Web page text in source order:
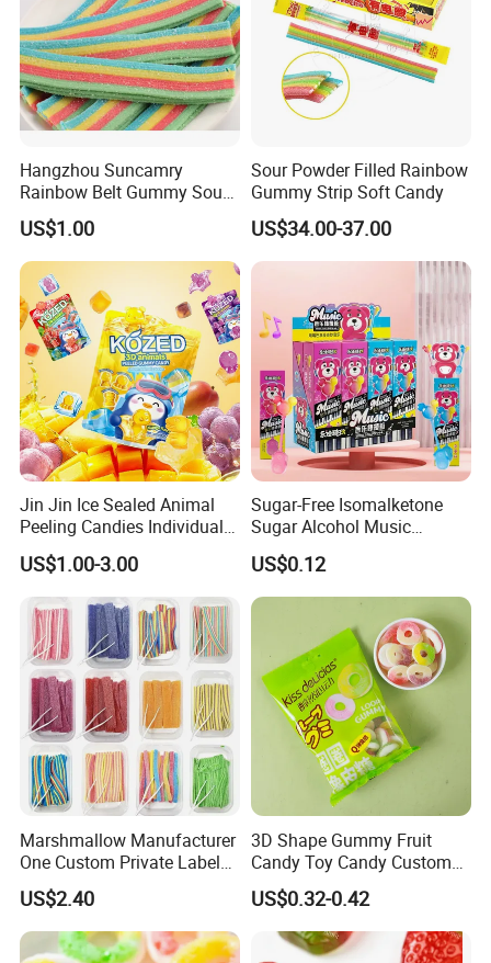
Company Profile
Exhibition
Hangzhou Suncamry
Rainbow Belt Gummy Sour
Candy Snack Wholesale
Creative Soft Candy
US$1.00
Sour Powder Filled Rainbow
Gummy Strip Soft Candy
US$34.00-37.00
Jin Jin Ice Sealed Animal
Peeling Candies Individual
Wrap Fruit Gummy Candy
US$1.00-3.00
Sugar-Free Isomalketone
Sugar Alcohol Music
Lollipop Can Be OEM/ODM
US$0.12
Marshmallow Manufacturer
One Custom Private Label
Sour Belts Strips Fruit
Flavor Licorice Gummy
Chewy Candy Sweets
Factory
US$2.40
3D Shape Gummy Fruit
Candy Toy Candy Custom
Gummy Soft Candy
US$0.32-0.42